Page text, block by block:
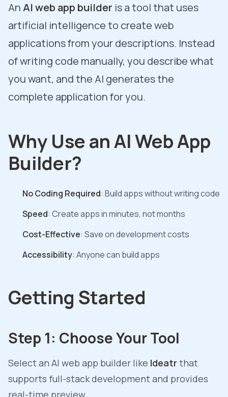
AnAI web app builder is a tool that uses
artificial intelligence to create web
applications from your descriptions. Instead
of writing code manually, you describe what
you want, and the AI generates the
complete application for you.
Why Use an AI Web App
Builder?
No Coding Required: Build apps without writing code
Speed: Create apps in minutes, not months
Cost-Effective: Save on development costs
Accessibility: Anyone can build apps
Getting Started
Step 1: Choose Your Tool
Select an AI web app builder like Ideatr that
supports full-stack development and provides
real-time preview.